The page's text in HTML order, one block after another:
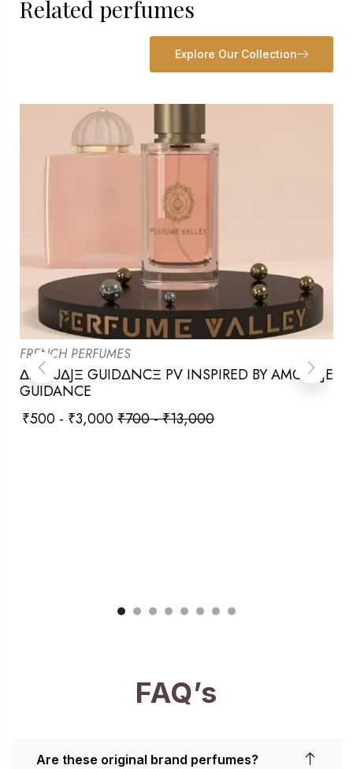
Related perfumes
Explore Our Collection
FRENCH PERFUMES
ΔMOUΔJΞ GUIDΔNCΞ PV INSPIRED BY AMOUAJE
GUIDANCE
₹500 - ₹3,000₹700-₹13,000
FAQ’s
Are these original brand perfumes?